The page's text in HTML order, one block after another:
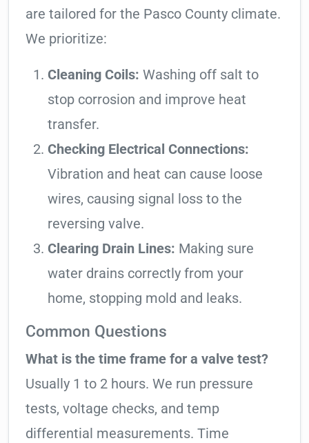
are tailored for the Pasco County climate.
We prioritize:
Cleaning Coils: Washing off salt to
stop corrosion and improve heat
transfer.
Checking Electrical Connections:
Vibration and heat can cause loose
wires, causing signal loss to the
reversing valve.
Clearing Drain Lines: Making sure
water drains correctly from your
home, stopping mold and leaks.
Common Questions
What is the time frame for a valve test?
Usually 1 to 2 hours. We run pressure
tests, voltage checks, and temp
differential measurements. Time